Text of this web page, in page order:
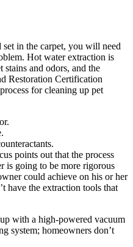
set in the carpet, you will need
Hot water extraction is
stains and odors, and the
Restoration Certification
for cleaning up pet
points out that the process
is going to be more rigorous
could achieve on his or her
have the extraction tools that
with a high-powered vacuum
system; homeowners don’t